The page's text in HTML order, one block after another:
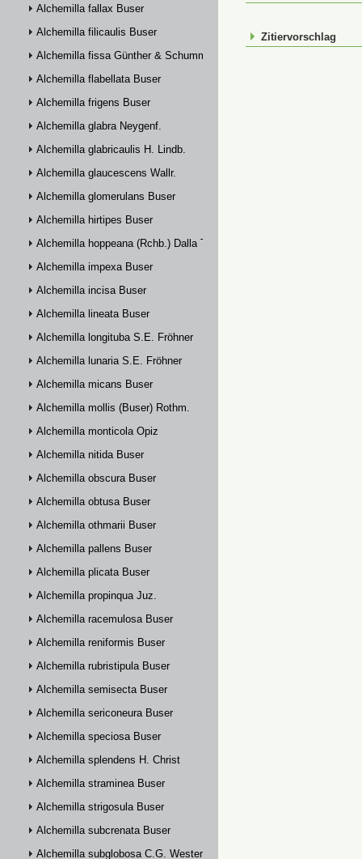
Alchemilla fallax Buser
Alchemilla filicaulis Buser
Alchemilla fissa Günther & Schummel
Alchemilla flabellata Buser
Alchemilla frigens Buser
Alchemilla glabra Neygenf.
Alchemilla glabricaulis H. Lindb.
Alchemilla glaucescens Wallr.
Alchemilla glomerulans Buser
Alchemilla hirtipes Buser
Alchemilla hoppeana (Rchb.) Dalla Torre
Alchemilla impexa Buser
Alchemilla incisa Buser
Alchemilla lineata Buser
Alchemilla longituba S.E. Fröhner
Alchemilla lunaria S.E. Fröhner
Alchemilla micans Buser
Alchemilla mollis (Buser) Rothm.
Alchemilla monticola Opiz
Alchemilla nitida Buser
Alchemilla obscura Buser
Alchemilla obtusa Buser
Alchemilla othmarii Buser
Alchemilla pallens Buser
Alchemilla plicata Buser
Alchemilla propinqua Juz.
Alchemilla racemulosa Buser
Alchemilla reniformis Buser
Alchemilla rubristipula Buser
Alchemilla semisecta Buser
Alchemilla sericoneura Buser
Alchemilla speciosa Buser
Alchemilla splendens H. Christ
Alchemilla straminea Buser
Alchemilla strigosula Buser
Alchemilla subcrenata Buser
Alchemilla subglobosa C.G. Westerlund
Zitiervorschlag